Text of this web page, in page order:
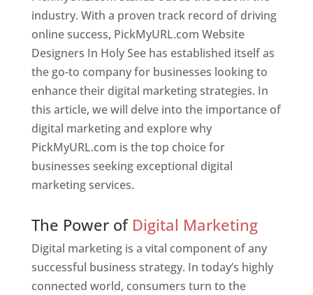
industry. With a proven track record of driving
online success, PickMyURL.com Website
Designers In Holy See has established itself as
the go-to company for businesses looking to
enhance their digital marketing strategies. In
this article, we will delve into the importance of
digital marketing and explore why
PickMyURL.com is the top choice for
businesses seeking exceptional digital
marketing services.
The Power of Digital Marketing
Digital marketing is a vital component of any
successful business strategy. In today’s highly
connected world, consumers turn to the